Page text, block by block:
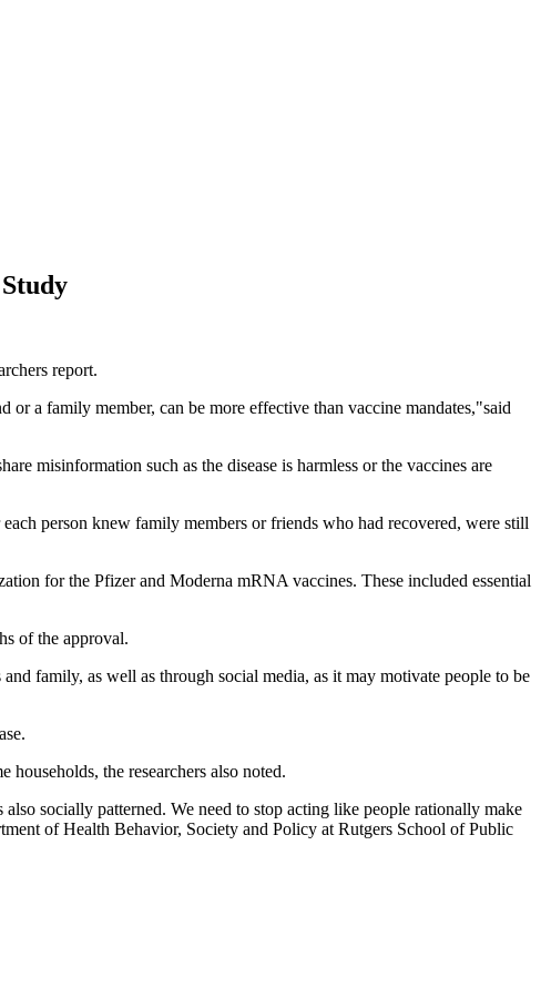
report.
or a family member, can be more effective than vaccine mandates,"said
misinformation such as the disease is harmless or the vaccines are
person knew family members or friends who had recovered, were still
for the Pfizer and Moderna mRNA vaccines. These included essential
of the approval.
family, as well as through social media, as it may motivate people to be
the researchers also noted.
socially patterned. We need to stop acting like people rationally make
of Health Behavior, Society and Policy at Rutgers School of Public